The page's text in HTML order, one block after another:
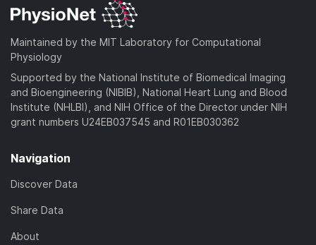
Maintained by the MIT Laboratory for Computational
Physiology
Supported by the National Institute of Biomedical Imaging
and Bioengineering (NIBIB), National Heart Lung and Blood
Institute (NHLBI), and NIH Office of the Director under NIH
grant numbers U24EB037545 and R01EB030362
Navigation
Discover Data
Share Data
About